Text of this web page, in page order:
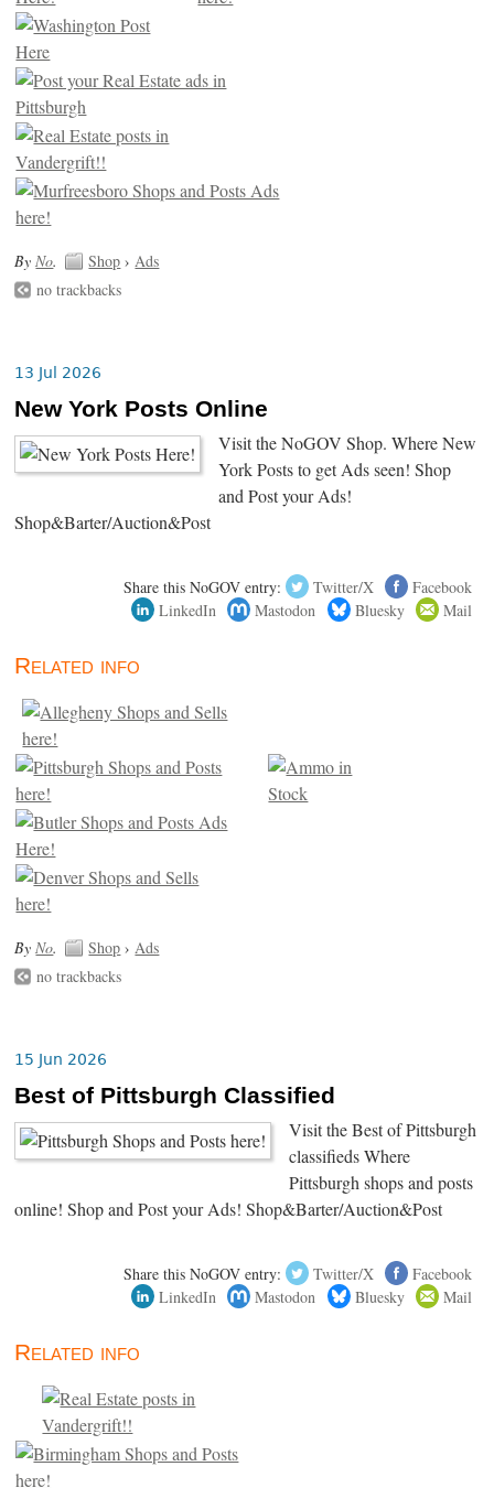
ByNo. Shop ›Ads
no trackbacks
13 Jul 2026
New York Posts Online
Visit the NoGOV Shop. Where New
York Posts to get Ads seen! Shop
and Post your Ads!
Shop&Barter/Auction&Post
Share this NoGOV entry: Twitter/X
Facebook
LinkedIn
Mastodon Bluesky Mail
Related info
ByNo. Shop ›Ads
no trackbacks
15 Jun 2026
Best of Pittsburgh Classified
Visit the Best of Pittsburgh
classifieds Where
Pittsburgh shops and posts
online! Shop and Post your Ads! Shop&Barter/Auction&Post
Share this NoGOV entry: Twitter/X
Facebook
LinkedIn
Mastodon Bluesky Mail
Related info